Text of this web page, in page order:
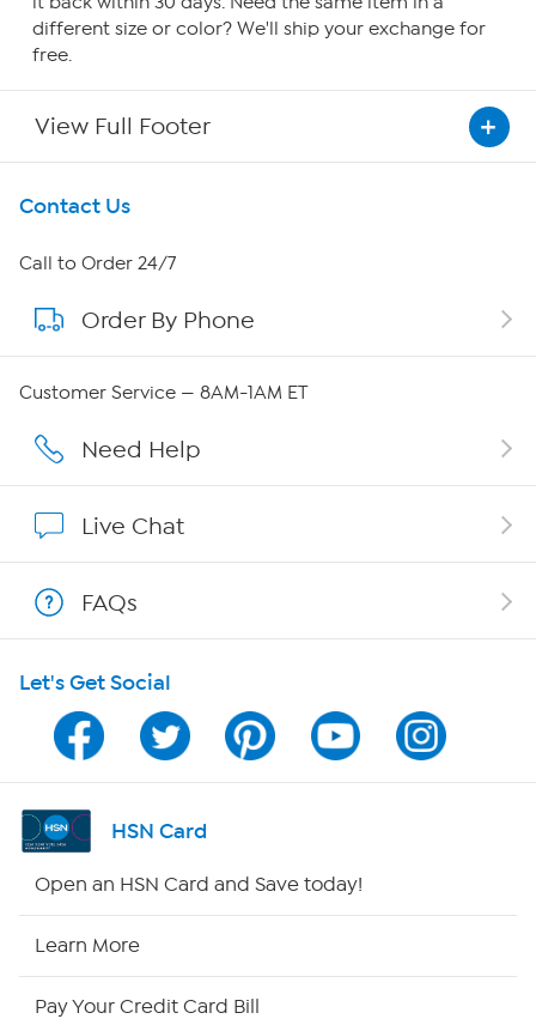
different size or color? We'll ship your exchange for
free.
View Full Footer
Get To Know Us
About HSN
About QVC Group
Affiliate Program
Program Guide
Channel Finder
Shop By Remote
Contact Us
Call to Order 24/7
Order By Phone
Customer Service — 8AM-1AM ET
Need Help
Live Chat
FAQs
Let's Get Social
HSN Card
Open an HSN Card and Save today!
Learn More
Pay Your Credit Card Bill